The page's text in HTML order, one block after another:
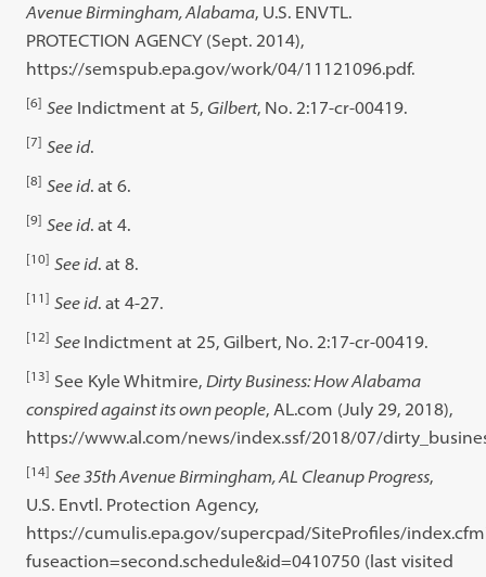
Avenue Birmingham, Alabama, U.S. ENVTL.
PROTECTION AGENCY (Sept. 2014),
https://semspub.epa.gov/work/04/11121096.pdf.
[6] See Indictment at 5, Gilbert, No. 2:17-cr-00419.
[7] See id.
[8] See id. at 6.
[9] See id. at 4.
[10] See id. at 8.
[11] See id. at 4-27.
[12] See Indictment at 25, Gilbert, No. 2:17-cr-00419.
[13] See Kyle Whitmire,Dirty Business: How Alabama
conspired against its own people, AL.com (July 29, 2018),
https://www.al.com/news/index.ssf/2018/07/
[14] See 35th Avenue Birmingham, AL Cleanup Progress,
U.S. Envtl. Protection Agency,
https://cumulis.epa.gov/supercpad/SiteProfiles/
fuseaction=second.schedule&id=0410750 (last visited